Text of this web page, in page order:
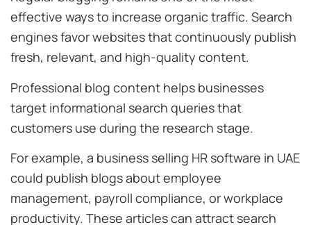
effective ways to increase organic traffic. Search
engines favor websites that continuously publish
fresh, relevant, and high-quality content.
Professional blog content helps businesses
target informational search queries that
customers use during the research stage.
For example, a business selling HR software in UAE
could publish blogs about employee
management, payroll compliance, or workplace
productivity. These articles can attract search